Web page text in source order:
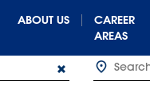
ABOUT US
CAREER
AREAS